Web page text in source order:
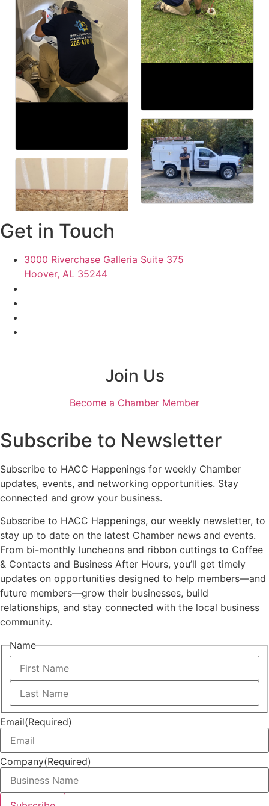
Get in Touch
3000 Riverchase Galleria Suite 375
Hoover, AL 35244
Join Us
Become a Chamber Member
Subscribe to Newsletter
Subscribe to HACC Happenings for weekly Chamber
updates, events, and networking opportunities. Stay
connected and grow your business.
Subscribe to HACC Happenings, our weekly newsletter, to
stay up to date on the latest Chamber news and events.
From bi-monthly luncheons and ribbon cuttings to Coffee
& Contacts and Business After Hours, you’ll get timely
updates on opportunities designed to help members—and
future members—grow their businesses, build
relationships, and stay connected with the local business
community.
Name
First
Last
Email(Required)
Company(Required)